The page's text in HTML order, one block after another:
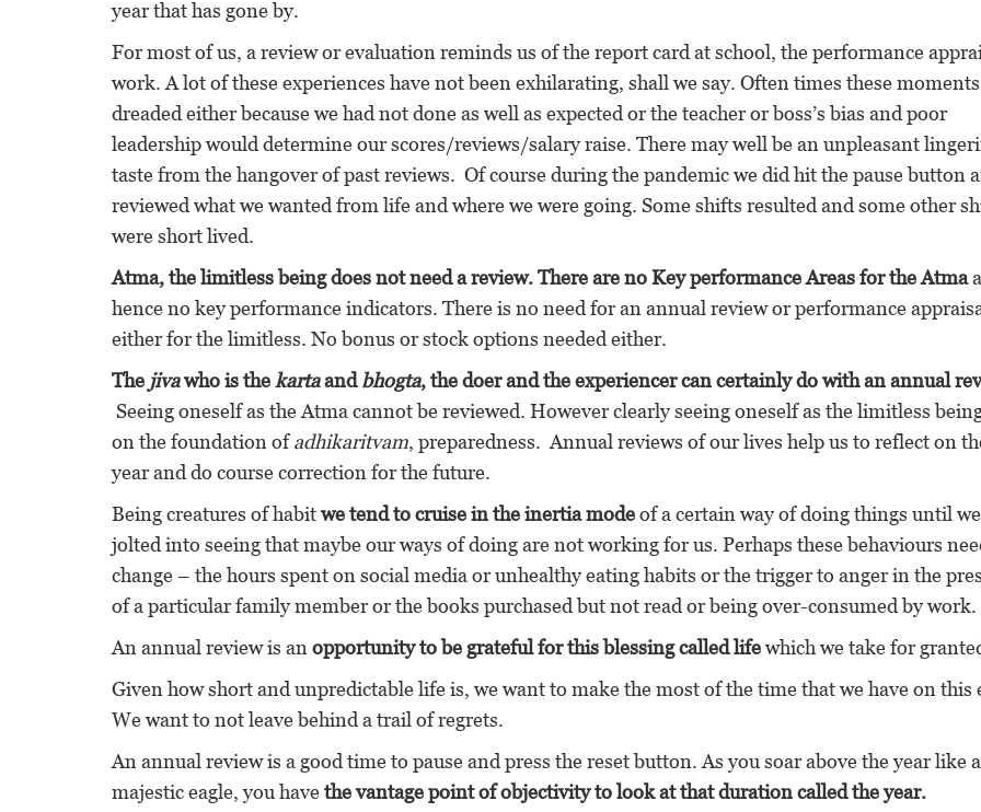
year that has gone by.
For most of us, a review or evaluation reminds us of the report card at school, the performance
work. A lot of these experiences have not been exhilarating, shall we say. Often times these
dreaded either because we had not done as well as expected or the teacher or boss’s bias and poor
leadership would determine our scores/reviews/salary raise. There may well be an unpleasant
taste from the hangover of past reviews. Of course during the pandemic we did hit the pause button
reviewed what we wanted from life and where we were going. Some shifts resulted and some other
were short lived.
Atma, the limitless being does not need a review. There are no Key performance Areas for the Atma
hence no key performance indicators. There is no need for an annual review or performance
either for the limitless. No bonus or stock options needed either.
The jivawho is thekartaandbhogta, the doer and the experiencer can certainly do with an annual
Seeing oneself as the Atma cannot be reviewed. However clearly seeing oneself as the limitless
on the foundation ofadhikaritvam, preparedness. Annual reviews of our lives help us to reflect on
year and do course correction for the future.
Being creatures of habitwe tend to cruise in the inertia modeof a certain way of doing things until
jolted into seeing that maybe our ways of doing are not working for us. Perhaps these behaviours
change – the hours spent on social media or unhealthy eating habits or the trigger to anger in the
of a particular family member or the books purchased but not read or being over-consumed by work.
An annual review is an opportunity to be grateful for this blessing called lifewhich we take for
Given how short and unpredictable life is, we want to make the most of the time that we have on this
We want to not leave behind a trail of regrets.
An annual review is a good time to pause and press the reset button. As you soar above the year like a
majestic eagle, you havethe vantage point of objectivity to look at that duration called the year.